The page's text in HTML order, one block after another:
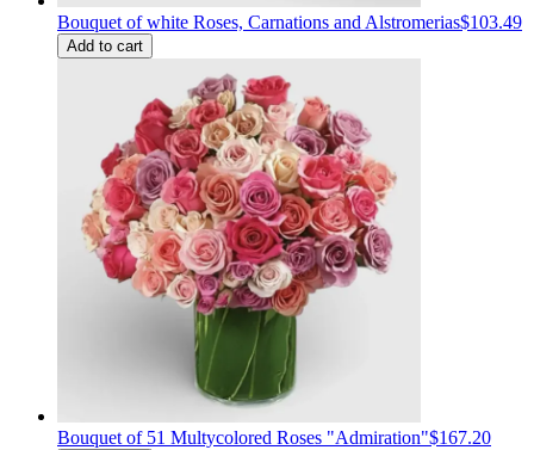
Bouquet of white Roses, Carnations and Alstromerias$103.49
Add to cart
Bouquet of 51 Multycolored Roses "Admiration"$167.20